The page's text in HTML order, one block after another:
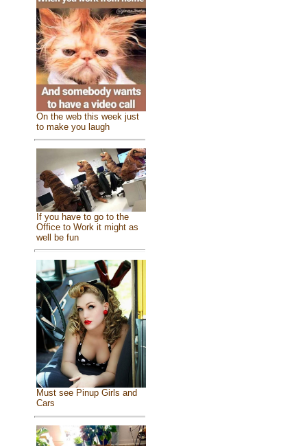
On the web this week just
to make you laugh
If you have to go to the
Office to Work it might as
well be fun
Must see Pinup Girls and
Cars